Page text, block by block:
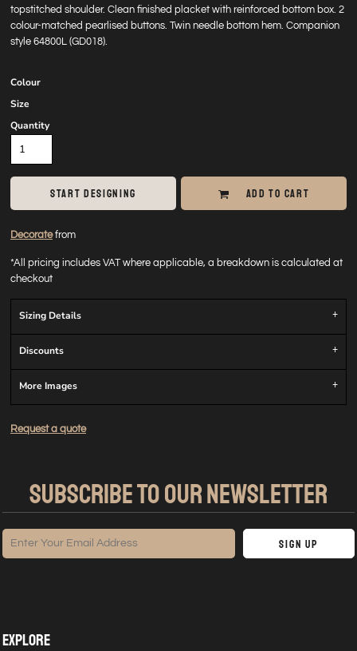
topstitched shoulder. Clean finished placket with reinforced bottom box. 2
colour-matched pearlised buttons. Twin needle bottom hem. Companion
style 64800L (GD018).
Colour
Size
Quantity
START DESIGNING ADD TO CART
Decoratefrom
*All pricing includes VAT where applicable, a breakdown is calculated at
checkout
Sizing Details
Discounts
More Images
Request a quote
SUBSCRIBE TO OUR NEWSLETTER
Sign Up
EXPLORE